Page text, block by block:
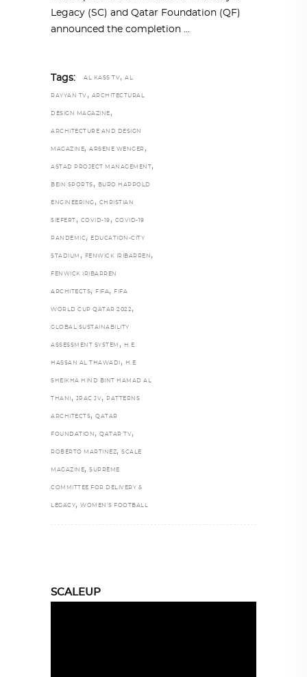
Legacy (SC) and Qatar Foundation (QF)
announced the completion
Tags: AL KASS TV , AL
RAYYAN TV , ARCHITECTURAL
DESIGN MAGAZINE ,
ARCHITECTURE AND DESIGN
MAGAZINE, ARSENE WENGER ,
ASTAD PROJECT MANAGEMENT ,
BEIN SPORTS , BURO HAPPOLD
ENGINEERING , CHRISTIAN
SIEFERT , COVID-19 , COVID-19
PANDEMIC , EDUCATION-CITY
STADIUM , FENWICK IRIBARREN ,
FENWICK IRIBARREN
ARCHITECTS, FIFA, FIFA
WORLD CUP QATAR 2022,
GLOBAL SUSTAINABILITY
ASSESSMENT SYSTEM , H.E.
HASSAN AL THAWADI , H.E.
SHEIKHA HIND BINT HAMAD AL
THANI , JPAC JV , PATTERNS
ARCHITECTS, QATAR
FOUNDATION , QATAR TV ,
ROBERTO MARTINEZ, SCALE
MAGAZINE, SUPREME
COMMITTEE FOR DELIVERY &
LEGACY, WOMEN’S FOOTBALL
SCALEUP